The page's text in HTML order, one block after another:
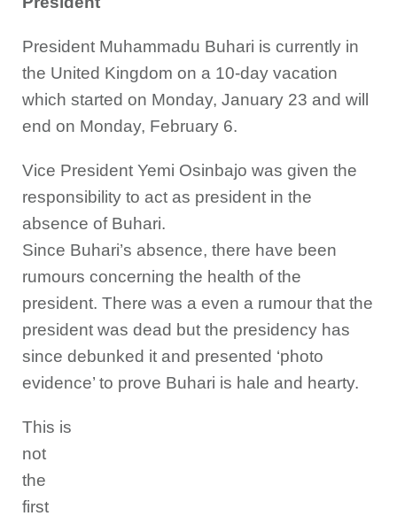
President Muhammadu Buhari is currently in
the United Kingdom on a 10-day vacation
which started on Monday, January 23 and will
end on Monday, February 6.
Vice President Yemi Osinbajo was given the
responsibility to act as president in the
absence of Buhari.
Since Buhari’s absence, there have been
rumours concerning the health of the
president. There was a even a rumour that the
president was dead but the presidency has
since debunked it and presented ‘photo
evidence’ to prove Buhari is hale and hearty.
This is
not
the
first